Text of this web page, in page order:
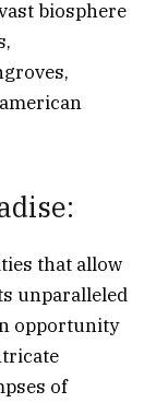
biosphere
that allow
unparalleled
opportunity
of